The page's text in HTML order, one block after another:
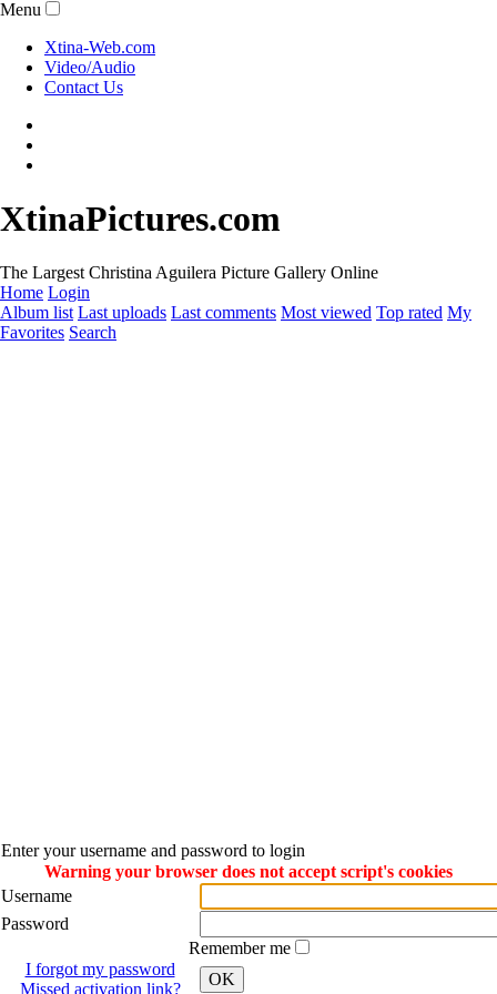
Menu
Xtina-Web.com
Video/Audio
Contact Us
XtinaPictures.com
The Largest Christina Aguilera Picture Gallery Online
Home Login
Album list Last uploads Last comments Most viewed Top rated My
Favorites Search
Enter your username and password to login
Warning your browser does not accept script's cookies
Username
Password
Remember me
I forgot my password
Missed activation link?
OK